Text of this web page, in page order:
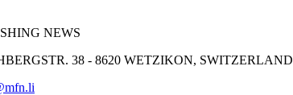
NEWS
38 - 8620 WETZIKON, SWITZERLAND